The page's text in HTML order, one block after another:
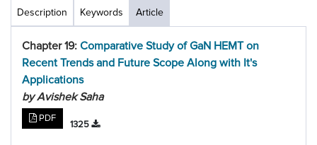
Description Keywords Article
Chapter 19: Comparative Study of GaN HEMT on
Recent Trends and Future Scope Along with It's
Applications
by Avishek Saha
PDF
1325